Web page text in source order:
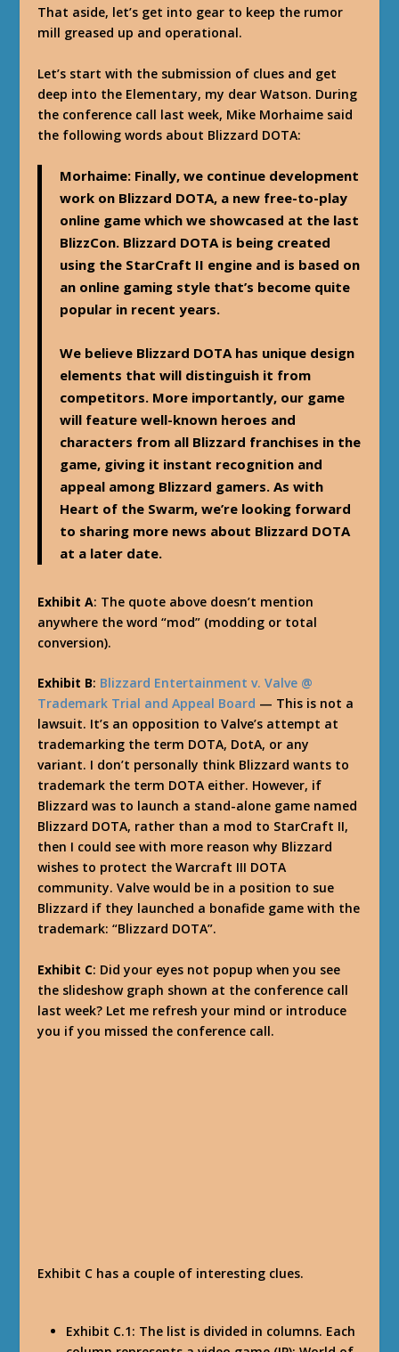
That aside, let’s get into gear to keep the rumor
mill greased up and operational.
Let’s start with the submission of clues and get
deep into the Elementary, my dear Watson. During
the conference call last week, Mike Morhaime said
the following words about Blizzard DOTA:
Morhaime: Finally, we continue development
work on Blizzard DOTA, a new free-to-play
online game which we showcased at the last
BlizzCon. Blizzard DOTA is being created
using the StarCraft II engine and is based on
an online gaming style that’s become quite
popular in recent years.
We believe Blizzard DOTA has unique design
elements that will distinguish it from
competitors. More importantly, our game
will feature well-known heroes and
characters from all Blizzard franchises in the
game, giving it instant recognition and
appeal among Blizzard gamers. As with
Heart of the Swarm, we’re looking forward
to sharing more news about Blizzard DOTA
at a later date.
Exhibit A: The quote above doesn’t mention
anywhere the word “mod” (modding or total
conversion).
Exhibit B: Blizzard Entertainment v. Valve @
Trademark Trial and Appeal Board — This is not a
lawsuit. It’s an opposition to Valve’s attempt at
trademarking the term DOTA, DotA, or any
variant. I don’t personally think Blizzard wants to
trademark the term DOTA either. However, if
Blizzard was to launch a stand-alone game named
Blizzard DOTA, rather than a mod to StarCraft II,
then I could see with more reason why Blizzard
wishes to protect the Warcraft III DOTA
community. Valve would be in a position to sue
Blizzard if they launched a bonafide game with the
trademark: “Blizzard DOTA”.
Exhibit C: Did your eyes not popup when you see
the slideshow graph shown at the conference call
last week? Let me refresh your mind or introduce
you if you missed the conference call.
Exhibit C has a couple of interesting clues.
Exhibit C.1: The list is divided in columns. Each